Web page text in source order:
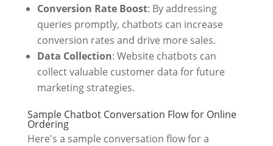
Conversion Rate Boost: By addressing
queries promptly, chatbots can increase
conversion rates and drive more sales.
Data Collection: Website chatbots can
collect valuable customer data for future
marketing strategies.
Sample Chatbot Conversation Flow for Online
Ordering
Here's a sample conversation flow for a